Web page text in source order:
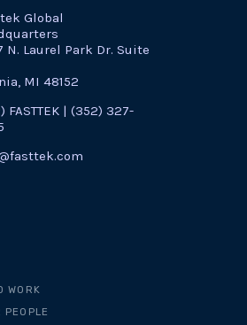
Global
N. Laurel Park Dr. Suite
MI 48152
FASTTEK | (352) 327-
WORK
PEOPLE